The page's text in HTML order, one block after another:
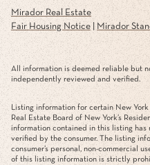
Mirador Real Estate
Fair Housing Notice| Mirador
All information is deemed reliable but
independently reviewed and verified.
Listing information for certain New
Real Estate Board of New York’s
information contained in this listing has
verified by the consumer. The listing
consumer’s personal, non-commercial
of this listing information is strictly